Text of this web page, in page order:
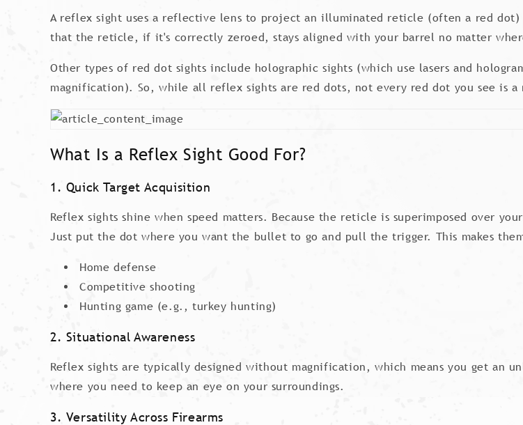
A reflex sight uses a reflective lens to project an illuminated reticle (often a red dot)
that the reticle, if it's correctly zeroed, stays aligned with your barrel no matter
Other types of red dot sights include holographic sights (which use lasers and
magnification). So, while all reflex sights are red dots, not every red dot you see is a
What Is a Reflex Sight Good For?
1. Quick Target Acquisition
Reflex sights shine when speed matters. Because the reticle is superimposed over
Just put the dot where you want the bullet to go and pull the trigger. This makes
Home defense
Competitive shooting
Hunting game (e.g., turkey hunting)
2. Situational Awareness
Reflex sights are typically designed without magnification, which means you get an
where you need to keep an eye on your surroundings.
3. Versatility Across Firearms